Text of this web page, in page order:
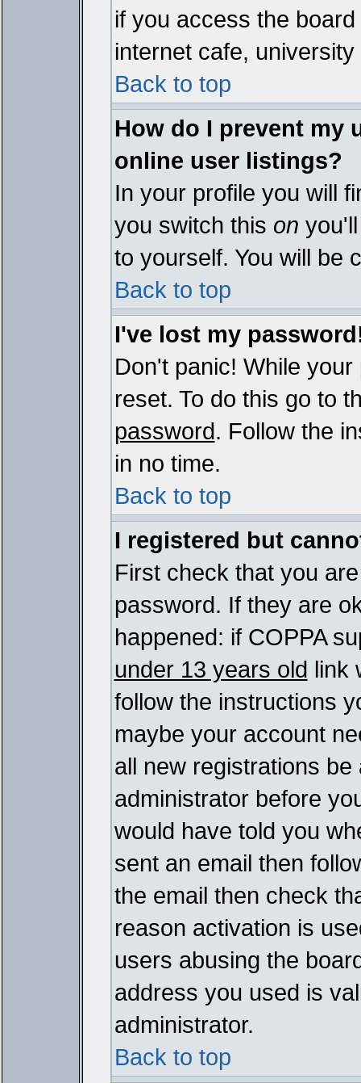
if you access the
internet cafe,
Back to top
How do I prevent my
online user listings?
In your profile you will
you switch this on
to yourself. You will be
Back to top
I've lost my
Don't panic! While
reset. To do this go to
password. Follow the
in no time.
Back to top
I registered but
First check that you
password. If they are
happened: if COPPA
under 13 years old link
follow the instructions
maybe your account
all new registrations
administrator before
would have told you
sent an email then
the email then check
reason activation is
users abusing the
address you used is
administrator.
Back to top